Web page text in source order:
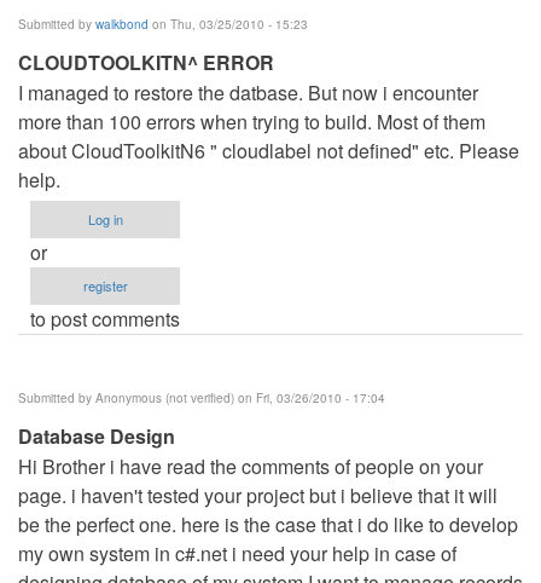
Submitted by walkbond on Thu, 03/25/2010 - 15:23
CLOUDTOOLKITN^ ERROR
I managed to restore the datbase. But now i encounter
more than 100 errors when trying to build. Most of them
about CloudToolkitN6 " cloudlabel not defined" etc. Please
help.
Log in
or
register
to post comments
Submitted by Anonymous (not verified) on Fri, 03/26/2010 - 17:04
Database Design
Hi Brother i have read the comments of people on your
page. i haven't tested your project but i believe that it will
be the perfect one. here is the case that i do like to develop
my own system in c#.net i need your help in case of